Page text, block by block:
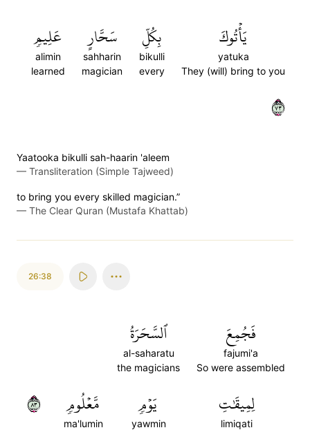
يَأۡتُوكَ
yatuka
They (will) bring to you
بِكُلِّ
bikulli
every
سَحَّارٍ
sahharin
magician
عَلِيمٖ
alimin
learned
٣٧
Yaatooka bikulli sah-haarin 'aleem
— Transliteration (Simple Tajweed)
to bring you every skilled magician.”
— The Clear Quran (Mustafa Khattab)
26:38
فَجُمِعَ
fajumi'a
So were assembled
ٱلسَّحَرَةُ
al-saharatu
the magicians
لِمِيقَٰتِ
limiqati
يَوۡمٖ
yawmin
مَّعۡلُومٖ
ma'lumin
٣٨